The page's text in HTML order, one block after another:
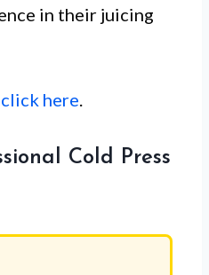
in their juicing
click here.
Cold Press